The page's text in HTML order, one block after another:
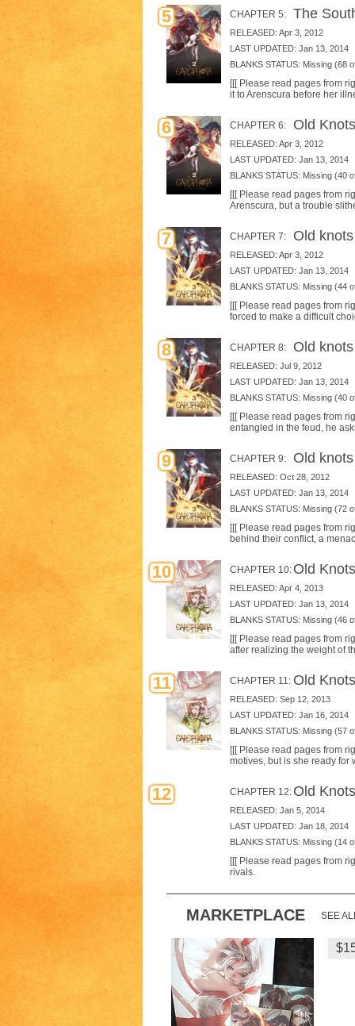
5 CHAPTER 5: The
RELEASED: Apr 3, 2012
LAST UPDATED: Jan 13, 2014
BLANKS STATUS: Missing (68
[[[ Please read pages from
it to Arenscura before her
6 CHAPTER 6: Old
RELEASED: Apr 3, 2012
LAST UPDATED: Jan 13, 2014
BLANKS STATUS: Missing (40
[[[ Please read pages from
Arenscura, but a trouble
7 CHAPTER 7: Old
RELEASED: Apr 3, 2012
LAST UPDATED: Jan 13, 2014
BLANKS STATUS: Missing (44
[[[ Please read pages from
forced to make a difficult
8 CHAPTER 8: Old
RELEASED: Jul 9, 2012
LAST UPDATED: Jan 13, 2014
BLANKS STATUS: Missing (40
[[[ Please read pages from
entangled in the feud, he
9 CHAPTER 9: Old
RELEASED: Oct 28, 2012
LAST UPDATED: Jan 13, 2014
BLANKS STATUS: Missing (72
[[[ Please read pages from
behind their conflict, a
10 CHAPTER 10: Old
RELEASED: Apr 4, 2013
LAST UPDATED: Jan 13, 2014
BLANKS STATUS: Missing (46
[[[ Please read pages from
after realizing the weight of
11 CHAPTER 11: Old
RELEASED: Sep 12, 2013
LAST UPDATED: Jan 16, 2014
BLANKS STATUS: Missing (57
[[[ Please read pages from
motives, but is she ready for
12 CHAPTER 12: Old
RELEASED: Jan 5, 2014
LAST UPDATED: Jan 18, 2014
BLANKS STATUS: Missing (14
[[[ Please read pages from
rivals.
MARKETPLACE
SEE